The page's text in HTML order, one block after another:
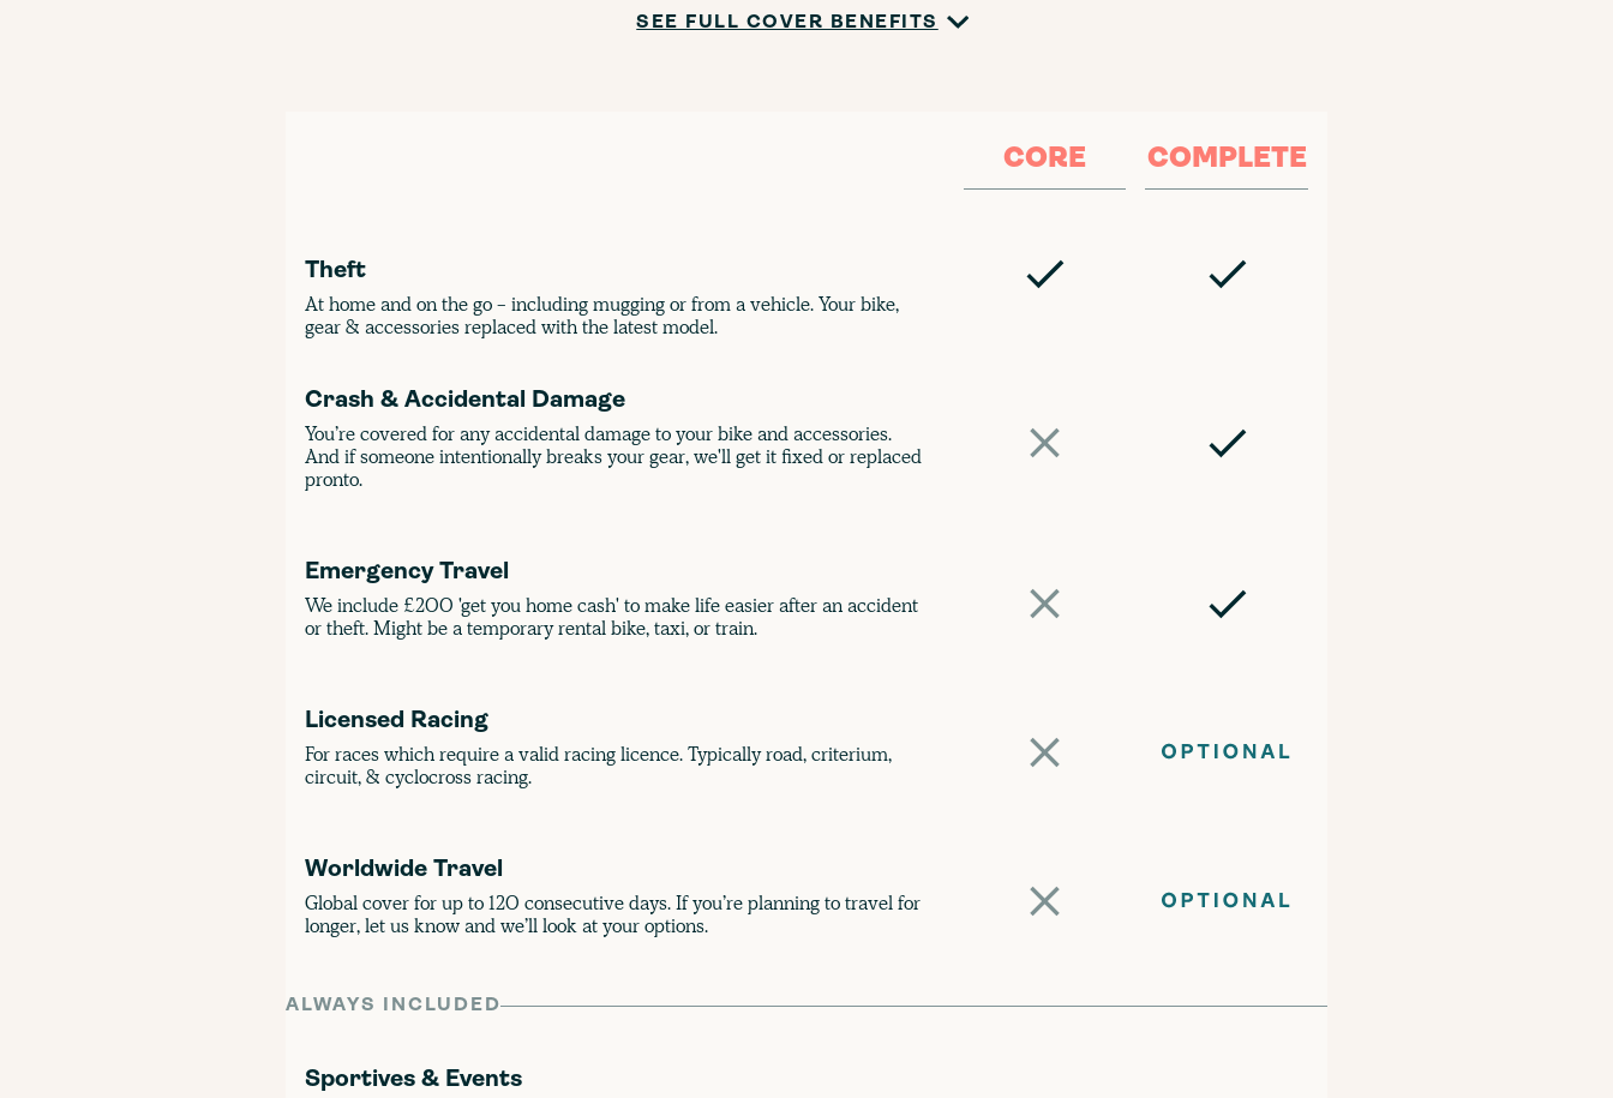
SEE FULL COVER BENEFITS
CORE COMPLETE
Theft
At home and on the go - including mugging or from a vehicle. Your bike,
gear & accessories replaced with the latest model.
Crash & Accidental Damage
You’re covered for any accidental damage to your bike and accessories.
And if someone intentionally breaks your gear, we'll get it fixed or replaced
pronto.
Emergency Travel
We include £200 'get you home cash' to make life easier after an accident
or theft. Might be a temporary rental bike, taxi, or train.
Licensed Racing
For races which require a valid racing licence. Typically road, criterium,
circuit, & cyclocross racing.
Worldwide Travel
Global cover for up to 120 consecutive days. If you’re planning to travel for
longer, let us know and we’ll look at your options.
ALWAYS INCLUDED
Sportives & Events